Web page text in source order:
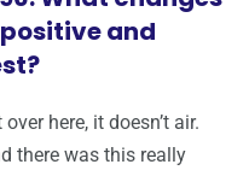
and
here, it doesn’t air.
there was this really